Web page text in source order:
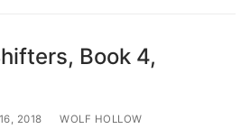
Book 4,
2018 WOLF HOLLOW